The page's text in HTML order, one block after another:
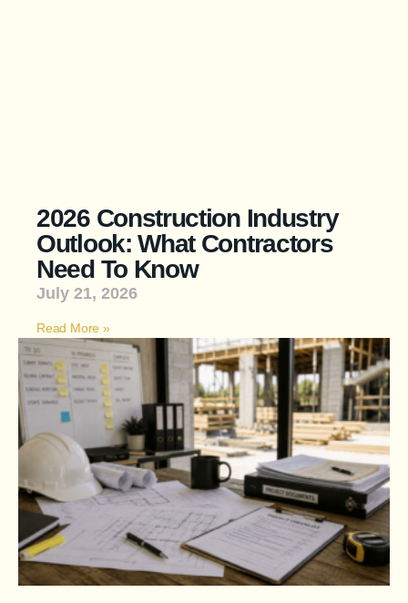
2026 Construction Industry
Outlook: What Contractors
Need To Know
July 21, 2026
Read More »